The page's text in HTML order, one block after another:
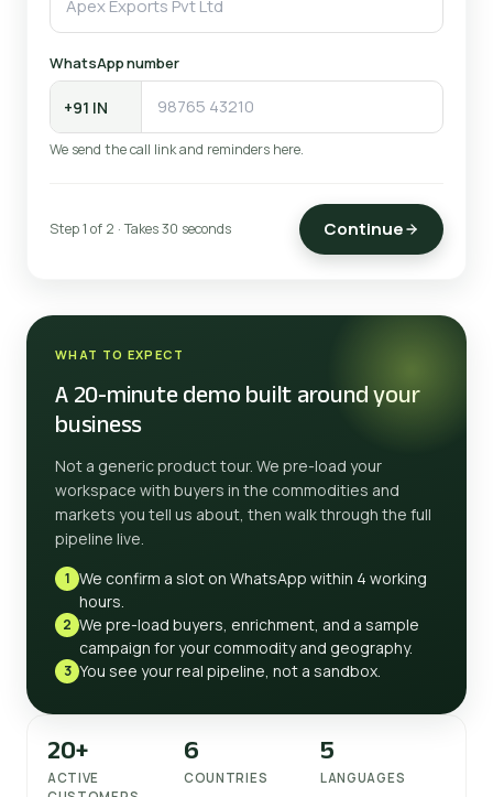
WhatsApp number
We send the call link and reminders here.
Step 1 of 2 · Takes 30 seconds Continue
WHAT TO EXPECT
A 20-minute demo built around your
business
Not a generic product tour. We pre-load your
workspace with buyers in the commodities and
markets you tell us about, then walk through the full
pipeline live.
1 We confirm a slot on WhatsApp within 4 working
hours.
2 We pre-load buyers, enrichment, and a sample
campaign for your commodity and geography.
3 You see your real pipeline, not a sandbox.
20+
ACTIVE
6
COUNTRIES
5
LANGUAGES